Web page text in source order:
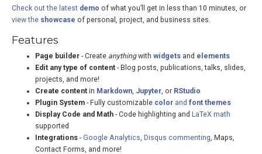
Check out the latest demo of what you’ll get in less than 10 minutes, or
view the showcase of personal, project, and business sites.
Features
Page builder - Create anythingwith widgets and elements
Edit any type of content - Blog posts, publications, talks, slides,
projects, and more!
Create content in Markdown, Jupyter, or RStudio
Plugin System - Fully customizable color and font themes
Display Code and Math - Code highlighting and LaTeX math
supported
Integrations -Google Analytics, Disqus commenting, Maps,
Contact Forms, and more!